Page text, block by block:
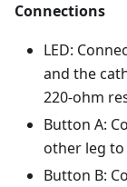
Connections
LED:
and the
220-ohm
Button A:
other leg
Button B: